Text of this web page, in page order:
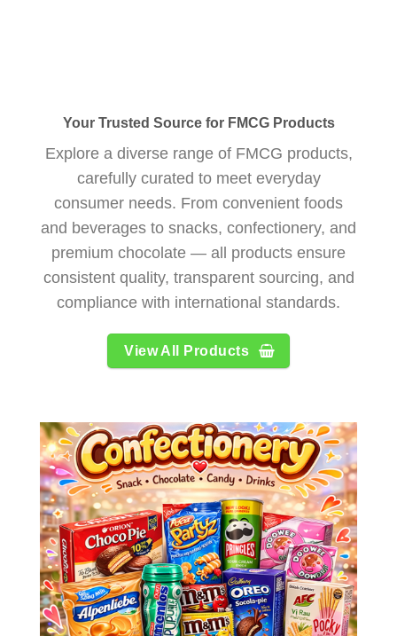
Your Trusted Source for FMCG Products
Explore a diverse range of FMCG products,
carefully curated to meet everyday
consumer needs. From convenient foods
and beverages to snacks, confectionery, and
premium chocolate — all products ensure
consistent quality, transparent sourcing, and
compliance with international standards.
View All Products